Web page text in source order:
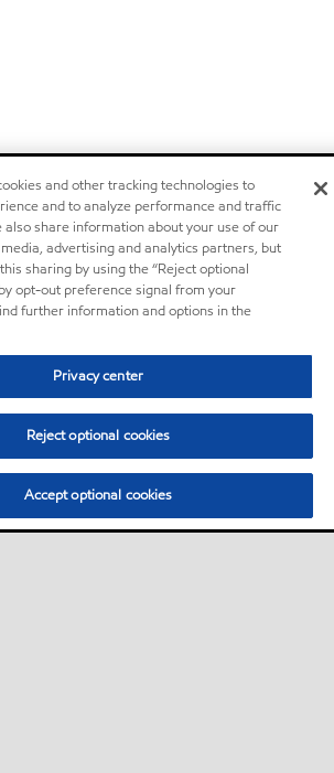
and other tracking technologies to
and to analyze performance and traffic
also share information about your use of our
advertising and analytics partners, but
sharing by using the “Reject optional
opt-out preference signal from your
further information and options in the
Privacy center
Reject optional cookies
Accept optional cookies